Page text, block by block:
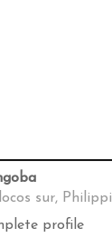
sur,
profile